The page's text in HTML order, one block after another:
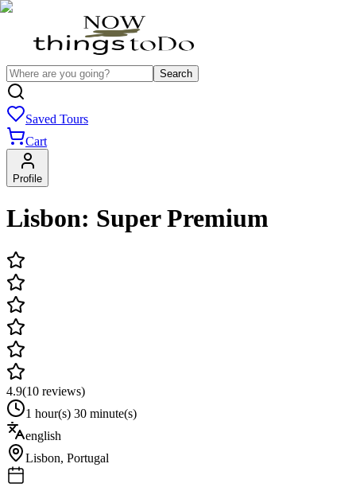
Search
Saved Tours
Cart
Profile
Lisbon: Super Premium
4.9(10 reviews)
1 hour(s) 30 minute(s)
english
Lisbon, Portugal